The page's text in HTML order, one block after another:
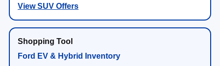
View SUV Offers
Ford EV & Hybrid Inventory